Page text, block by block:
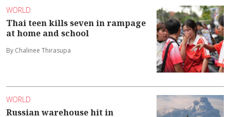
WORLD
Thai teen kills seven in rampage
at home and school
By Chalinee Thirasupa
WORLD
Russian warehouse hit in